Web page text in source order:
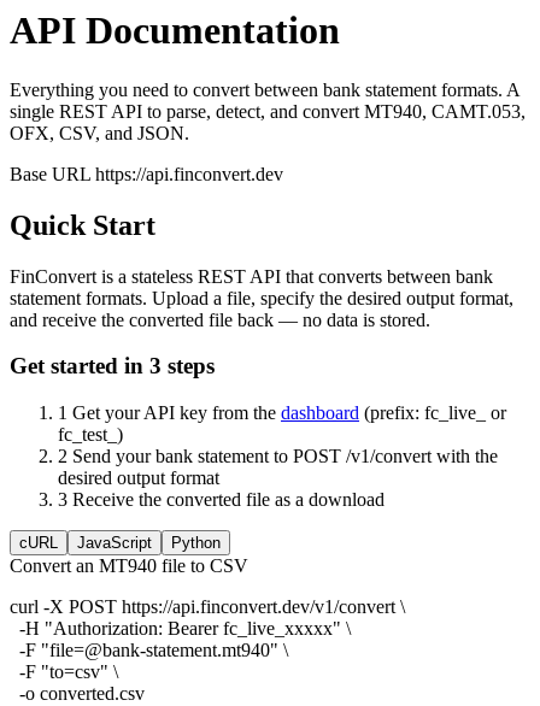
API Documentation
Everything you need to convert between bank statement formats. A
single REST API to parse, detect, and convert MT940, CAMT.053,
OFX, CSV, and JSON.
Base URL https://api.finconvert.dev
Quick Start
FinConvert is a stateless REST API that converts between bank
statement formats. Upload a file, specify the desired output format,
and receive the converted file back — no data is stored.
Get started in 3 steps
1 Get your API key from the dashboard (prefix: fc_live_
or
fc_test_ )
2 Send your bank statement to POST /v1/convert with the
desired output format
3 Receive the converted file as a download
cURL JavaScript Python
Convert an MT940 file to CSV
curl -X POST https://api.finconvert.dev/v1/convert \
  -H "Authorization: Bearer fc_live_xxxxx" \
  -F "file=@bank-statement.mt940" \
  -F "to=csv" \
  -o converted.csv